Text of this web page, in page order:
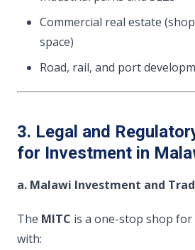
Commercial real estate
space)
Road, rail, and port
3. Legal and
for Investment in
a. Malawi Investment and
The MITC is a one-stop shop
with: